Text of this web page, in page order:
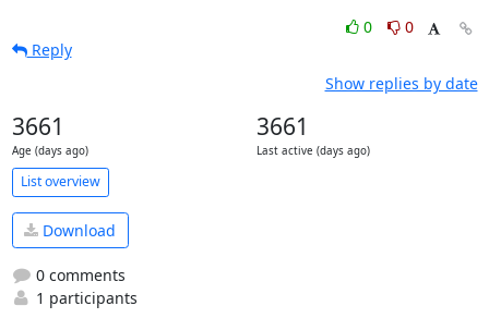
0
0
Reply
Show replies by date
3661
Age (days ago)
3661
Last active (days ago)
List overview
Download
0 comments
1 participants